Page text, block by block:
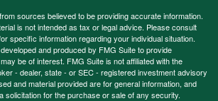
sources believed to be providing accurate information.
is not intended as tax or legal advice. Please consult
specific information regarding your individual situation.
and produced by FMG Suite to provide
be of interest. FMG Suite is not affiliated with the
- dealer, state - or SEC - registered investment advisory
and material provided are for general information, and
solicitation for the purchase or sale of any security.